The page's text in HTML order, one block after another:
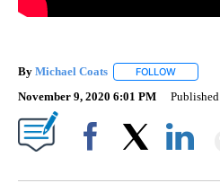
By Michael Coats FOLLOW
November 9, 2020 6:01 PM Published